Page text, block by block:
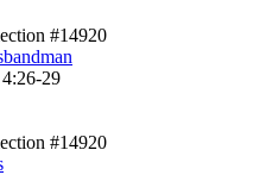
#14920
29
#14920